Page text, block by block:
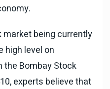
being currently
high level on
the Bombay Stock
experts believe that